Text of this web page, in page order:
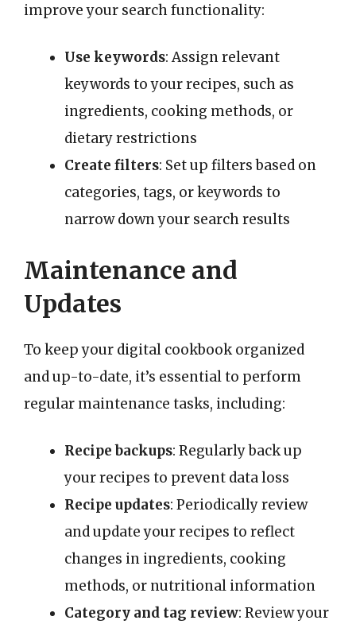
improve your search functionality:
Use keywords: Assign relevant
keywords to your recipes, such as
ingredients, cooking methods, or
dietary restrictions
Create filters: Set up filters based on
categories, tags, or keywords to
narrow down your search results
Maintenance and
Updates
To keep your digital cookbook organized
and up-to-date, it’s essential to perform
regular maintenance tasks, including:
Recipe backups: Regularly back up
your recipes to prevent data loss
Recipe updates: Periodically review
and update your recipes to reflect
changes in ingredients, cooking
methods, or nutritional information
Category and tag review: Review your